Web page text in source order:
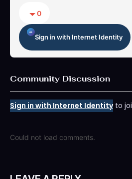
0
Sign in with Internet Identity
Community Discussion
Sign in with Internet Identityto
Could not load comments.